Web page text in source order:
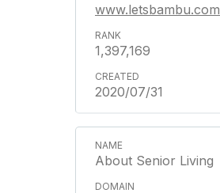
www.letsbambu.com
1,397,169
2020/07/31
About Senior Living